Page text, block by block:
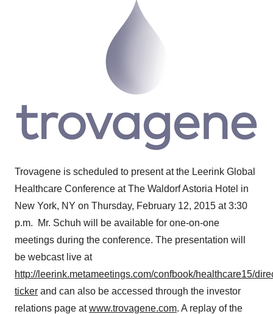
Trovagene is scheduled to present at the Leerink Global
Healthcare Conference at The Waldorf Astoria Hotel in
New York, NY on Thursday, February 12, 2015 at 3:30
p.m. Mr. Schuh will be available for one-on-one
meetings during the conference. The presentation will
be webcast live at
http://leerink.metameetings.com/confbook/healthcare15/
ticker and can also be accessed through the investor
relations page atwww.trovagene.com. A replay of the